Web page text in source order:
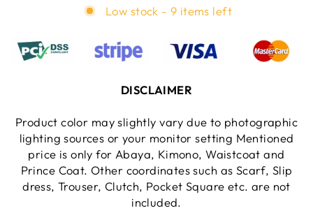
Low stock - 9 items left
DISCLAIMER
Product color may slightly vary due to photographic
lighting sources or your monitor setting Mentioned
price is only for Abaya, Kimono, Waistcoat and
Prince Coat. Other coordinates such as Scarf, Slip
dress, Trouser, Clutch, Pocket Square etc. are not
included.